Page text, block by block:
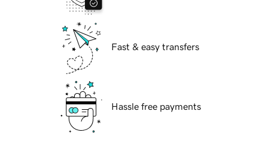
Fast & easy transfers
Hassle free payments